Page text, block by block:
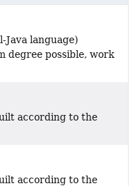
Java language)
degree possible, work
according to the
according to the